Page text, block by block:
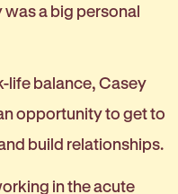
a big personal
life balance, Casey
opportunity to get to
build relationships.
in the acute